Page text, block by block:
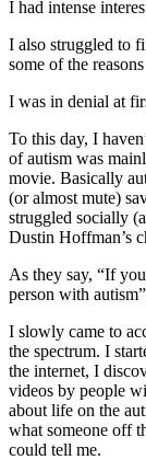
I had intense
I also struggled to
some of the
I was in denial at
To this day, I
of autism was
movie. Basically
(or almost mute)
struggled socially
Dustin Hoffman’s
As they say, “If
person with
I slowly came to
the spectrum. I
the internet, I
videos by people
about life on the
what someone off
could tell me.